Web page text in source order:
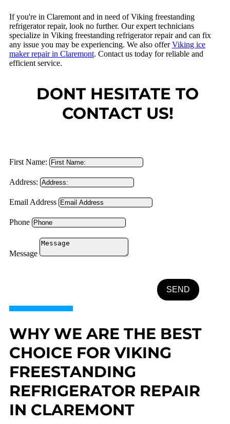
If you're in Claremont and in need of Viking freestanding
refrigerator repair, look no further. Our expert technicians
specialize in Viking freestanding refrigerator repair and can fix
any issue you may be experiencing. We also offerViking ice
maker repair in Claremont. Contact us today for reliable and
efficient service.
DONT HESITATE TO
CONTACT US!
First Name:
Address:
Email Address
Phone
Message
SEND
WHY WE ARE THE BEST
CHOICE FOR VIKING
FREESTANDING
REFRIGERATOR REPAIR
IN CLAREMONT